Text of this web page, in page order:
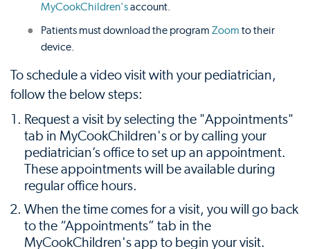
MyCookChildren'saccount.
Patients must download the program Zoom to their
device.
To schedule a video visit with your pediatrician,
follow the below steps:
Request a visit by selecting the "Appointments"
tab in MyCookChildren's or by calling your
pediatrician’s office to set up an appointment.
These appointments will be available during
regular office hours.
When the time comes for a visit, you will go back
to the “Appointments” tab in the
MyCookChildren's app to begin your visit.